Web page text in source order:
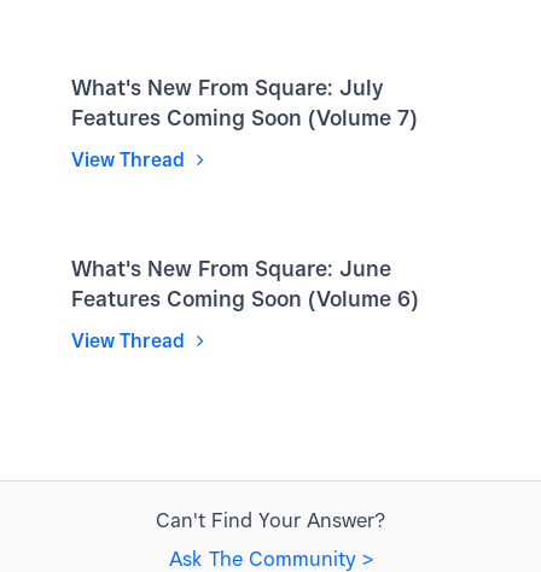
What's New From Square: July
Features Coming Soon (Volume 7)
View Thread
What's New From Square: June
Features Coming Soon (Volume 6)
View Thread
Can't Find Your Answer?
Ask The Community >